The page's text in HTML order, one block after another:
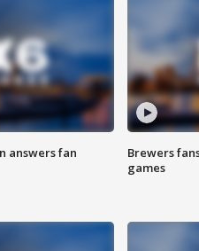
answers fan
Brewers
games